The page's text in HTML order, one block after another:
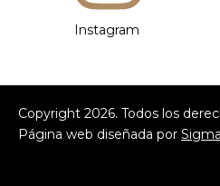
Instagram
Copyright2026. Todos los
Página web diseñada por